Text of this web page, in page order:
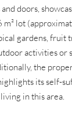
doors,
m² lot
gardens, fruit
activities or
the
its self-
in this area.